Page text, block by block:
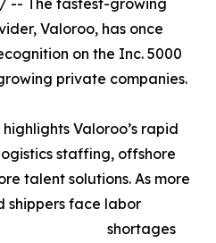
/ -- The fastest-growing
Valoroo, has once
on the Inc. 5000
private companies.
Valoroo’s rapid
staffing, offshore
talent solutions. As more
shippers face labor
shortages